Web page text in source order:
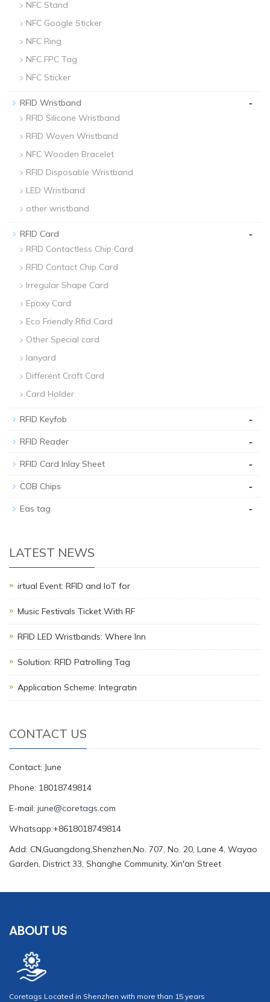
NFC Stand
NFC Google Sticker
NFC Ring
NFC FPC Tag
NFC Sticker
RFID Wristband -
RFID Silicone Wristband
RFID Woven Wristband
NFC Wooden Bracelet
RFID Disposable Wristband
LED Wristband
other wristband
RFID Card -
RFID Contactless Chip Card
RFID Contact Chip Card
Irregular Shape Card
Epoxy Card
Eco Friendly Rfid Card
Other Special card
lanyard
Different Craft Card
Card Holder
RFID Keyfob -
RFID Reader -
RFID Card Inlay Sheet -
COB Chips -
Eas tag -
LATEST NEWS
irtual Event: RFID and IoT for
Music Festivals Ticket With RF
RFID LED Wristbands: Where Inn
Solution: RFID Patrolling Tag
Application Scheme: Integratin
CONTACT US
Contact: June
Phone: 18018749814
E-mail: june@coretags.com
Whatsapp:+8618018749814
Add: CN,Guangdong,Shenzhen,No. 707, No. 20, Lane 4, Wayao
Garden, District 33, Shanghe Community, Xin'an Street
ABOUT US
Coretags Located in Shenzhen with more than 15 years